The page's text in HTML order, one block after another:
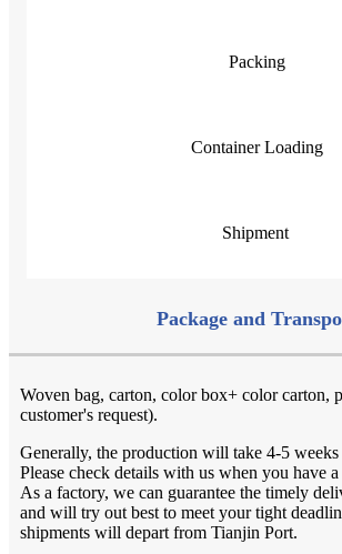
Packing
Container Loading
Shipment
Package and
Woven bag, carton, color box+ color carton,
customer's request).
Generally, the production will take 4-5 weeks
Please check details with us when you have
As a factory, we can guarantee the timely
and will try out best to meet your tight
shipments will depart from Tianjin Port.